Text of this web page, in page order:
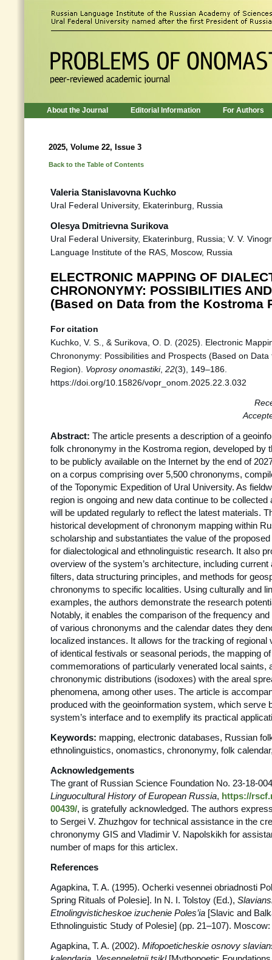
About the Journal Editorial Information For Authors
2025, Volume 22, Issue 3
Back to the Table of Contents
Valeria Stanislavovna Kuchko
Ural Federal University, Ekaterinburg, Russia
Olesya Dmitrievna Surikova
Ural Federal University, Ekaterinburg, Russia; V. V.
Language Institute of the RAS, Moscow, Russia
ELECTRONIC MAPPING OF
CHRONONYMY: POSSIBILITIES
(Based on Data from the Kostroma
For citation
Kuchko, V. S., & Surikova, O. D. (2025). Electronic
Chrononymy: Possibilities and Prospects (Based on
Region). Voprosy onomastiki, 22(3), 149–186.
https://doi.org/10.15826/vopr_onom.2025.22.3.032
Abstract: The article presents a description of a
folk chrononymy in the Kostroma region, developed by
to be publicly available on the Internet by the end of
on a corpus comprising over 5,500 chrononyms,
of the Toponymic Expedition of Ural University. As
region is ongoing and new data continue to be collected
will be updated regularly to reflect the latest materials.
historical development of chrononym mapping within
scholarship and substantiates the value of the
for dialectological and ethnolinguistic research. It also
overview of the system’s architecture, including current
filters, data structuring principles, and methods for
chrononyms to specific localities. Using culturally and
examples, the authors demonstrate the research
Notably, it enables the comparison of the frequency
of various chrononyms and the calendar dates they
localized instances. It allows for the tracking of regional
of identical festivals or seasonal periods, the mapping
commemorations of particularly venerated local saints,
chrononymic distributions (isodoxes) with the areal
phenomena, among other uses. The article is
produced with the geoinformation system, which serve
system’s interface and to exemplify its practical
Keywords: mapping, electronic databases, Russian
ethnolinguistics, onomastics, chrononymy, folk
Acknowledgements
The grant of Russian Science Foundation No. 23-18-
Linguocultural History of European Russia, https://
00439/, is gratefully acknowledged. The authors
to Sergei V. Zhuzhgov for technical assistance in the
chrononymy GIS and Vladimir V. Napolskikh for
number of maps for this articlex.
References
Agapkina, T. A. (1995). Ocherki vesennei obriadnosti
Spring Rituals of Polesie]. In N. I. Tolstoy (Ed.),
Etnolingvisticheskoe izuchenie Poles’ia [Slavic and
Ethnolinguistic Study of Polesie] (pp. 21–107).
Agapkina, T. A. (2002). Mifopoeticheskie osnovy